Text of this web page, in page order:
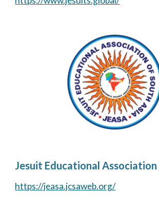
Jesuit Educational Association
https://jeasa.jcsaweb.org/